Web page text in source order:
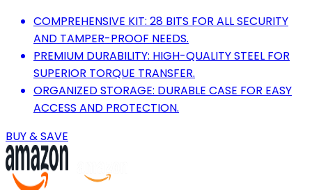
COMPREHENSIVE KIT: 28 BITS FOR ALL SECURITY
AND TAMPER-PROOF NEEDS.
PREMIUM DURABILITY: HIGH-QUALITY STEEL FOR
SUPERIOR TORQUE TRANSFER.
ORGANIZED STORAGE: DURABLE CASE FOR EASY
ACCESS AND PROTECTION.
BUY & SAVE